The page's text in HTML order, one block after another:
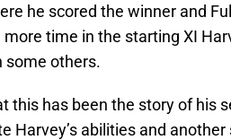
he scored the winner and
time in the starting XI
some others.
this has been the story of his
Harvey’s abilities and